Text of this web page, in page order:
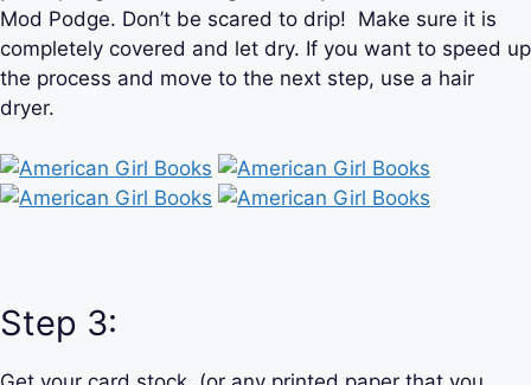
Mod Podge. Don’t be scared to drip! Make sure it is
completely covered and let dry. If you want to speed up
the process and move to the next step, use a hair
dryer.
Step 3: